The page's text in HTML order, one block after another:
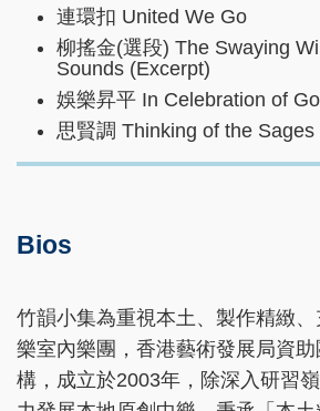
連環扣 United We Go
柳搖金(選段) The Swaying
Sounds (Excerpt)
娛樂昇平 In Celebration of
思賢調 Thinking of the Sages
Bios
竹韻小集為重視本土、製作精緻
樂室內樂團，香港藝術發展局資
構，成立於2003年，除深入研習